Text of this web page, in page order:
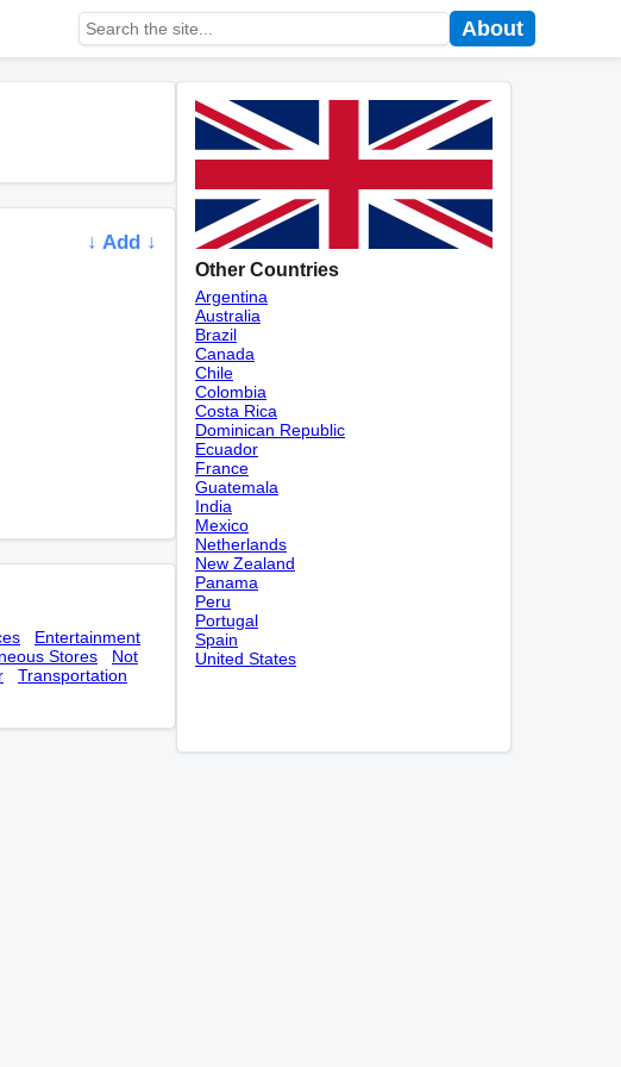
About
↓ Add ↓
Entertainment
Stores
Not
Transportation
Other Countries
Argentina
Australia
Brazil
Canada
Chile
Colombia
Costa Rica
Dominican Republic
Ecuador
France
Guatemala
India
Mexico
Netherlands
New Zealand
Panama
Peru
Portugal
Spain
United States